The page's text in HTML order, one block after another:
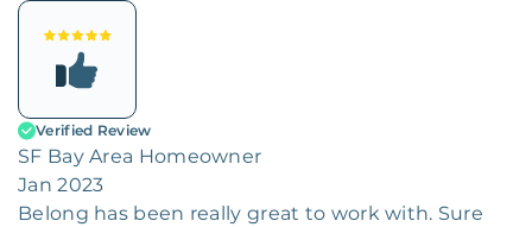
Verified Review
SF Bay Area Homeowner
Jan 2023
Belong has been really great to work with. Sure